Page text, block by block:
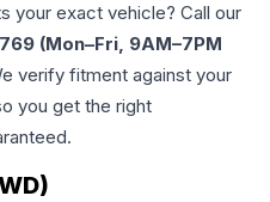
your exact vehicle? Call our
(Mon–Fri, 9AM–7PM
verify fitment against your
you get the right